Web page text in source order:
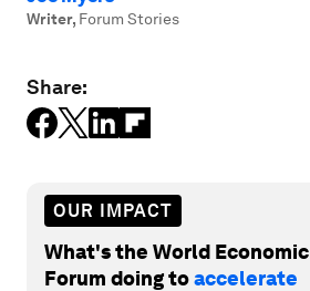
Writer, Forum Stories
Share:
OUR IMPACT
What's the World Economic
Forum doing toaccelerate